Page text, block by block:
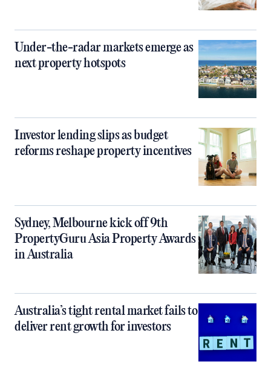
Under-the-radar markets emerge as
next property hotspots
Investor lending slips as budget
reforms reshape property incentives
Sydney, Melbourne kick off 9th
PropertyGuru Asia Property Awards
in Australia
Australia’s tight rental market fails to
deliver rent growth for investors